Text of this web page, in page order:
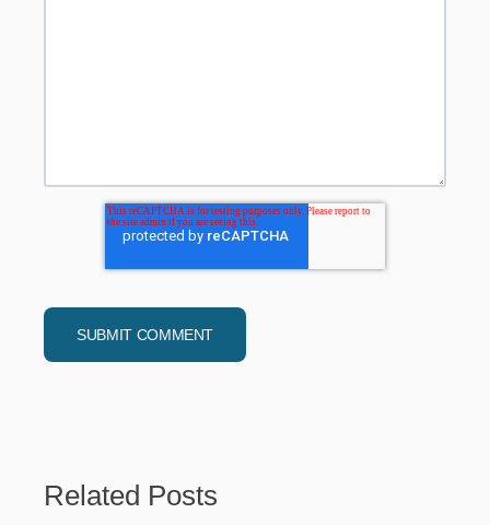
Related Posts